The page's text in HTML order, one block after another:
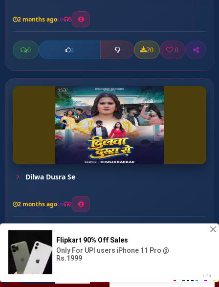
Zinda Bani Re ...
2 months ago 5
0 0 20 0
Dilwa Dusra Se
2 months ago 2